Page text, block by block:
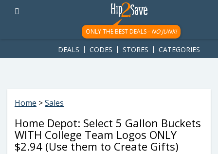
googletag.cmd.push(function() { googletag.display('div-gpt-
ad-1781617543749-0'); });
ONLY THE BEST DEALS - NO JUNK!
DEALS CODES STORES CATEGORIES
Home >Sales
Home Depot: Select 5 Gallon Buckets
WITH College Team Logos ONLY
$2.94 (Use them to Create Gifts)